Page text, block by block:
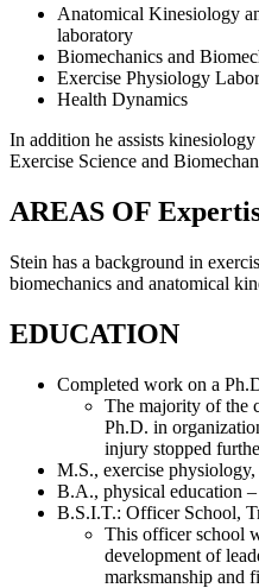
Anatomical Kinesiology
laboratory
Biomechanics and
Exercise Physiology
Health Dynamics
In addition he assists
Exercise Science and
AREAS OF
Stein has a background in
biomechanics and anatomical
EDUCATION
Completed work on a
The majority of the
Ph.D. in
injury stopped
M.S., exercise
B.A., physical education
B.S.I.T.: Officer School,
This officer school
development of
marksmanship and